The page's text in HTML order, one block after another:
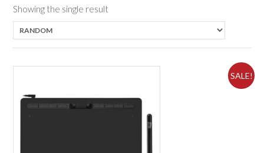
Showing the single result
SALE!